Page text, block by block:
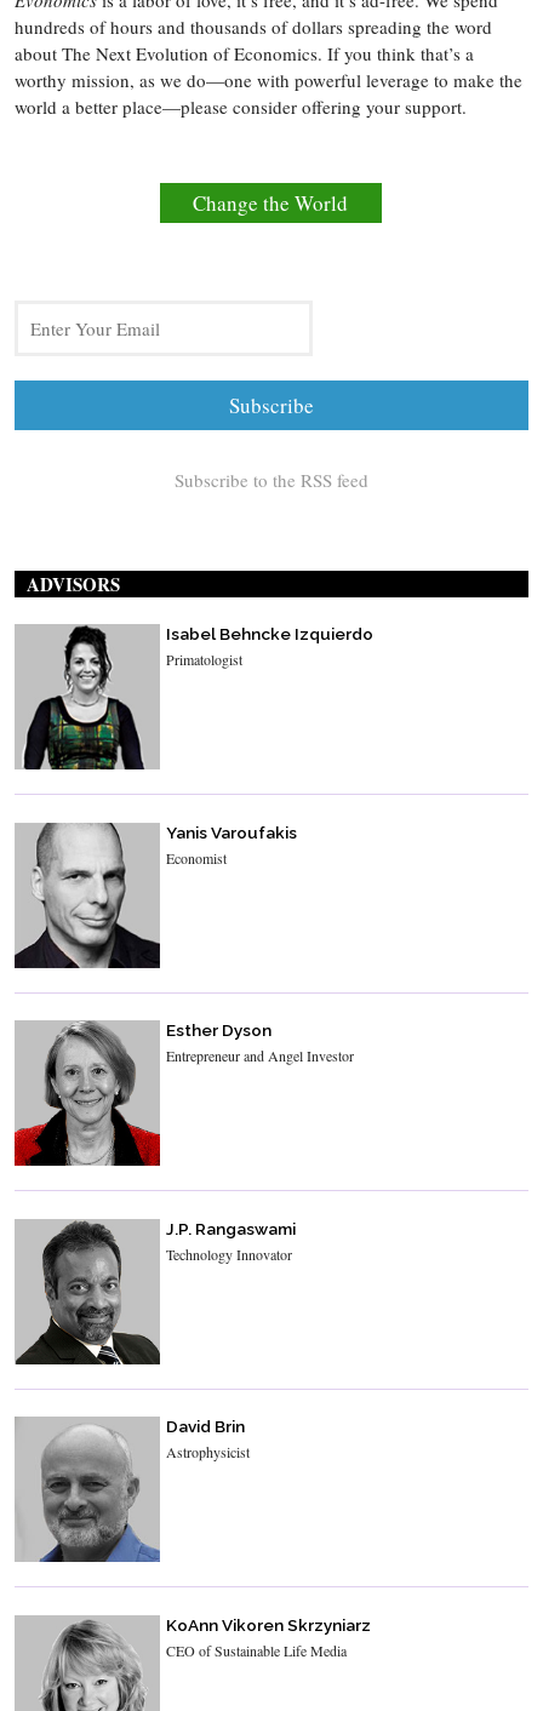
hundreds of hours and thousands of dollars spreading the word
about The Next Evolution of Economics. If you think that’s a
worthy mission, as we do—one with powerful leverage to make the
world a better place—please consider offering your support.
Change the World
Subscribe to the RSS feed
ADVISORS
Isabel Behncke Izquierdo
Primatologist
Yanis Varoufakis
Economist
Esther Dyson
Entrepreneur and Angel Investor
J.P. Rangaswami
Technology Innovator
David Brin
Astrophysicist
KoAnn Vikoren Skrzyniarz
CEO of Sustainable Life Media